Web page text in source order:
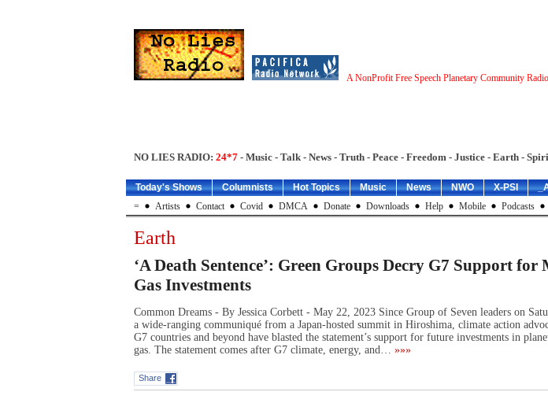
A NonProfit Free Speech Planetary Community
NO LIES RADIO: 24*7 - Music - Talk - News - Truth - Peace - Freedom - Justice - Earth -
Today's Shows Columnists Hot Topics Music News NWO X-PSI
=
Artists Contact Covid DMCA Donate Downloads Help Mobile Podcasts
Earth
‘A Death Sentence’: Green Groups Decry G7 Support for
Gas Investments
Common Dreams - By Jessica Corbett - May 22, 2023 Since Group of Seven leaders on
a wide-ranging communiqué from a Japan-hosted summit in Hiroshima, climate action
G7 countries and beyond have blasted the statement’s support for future investments in
gas. The statement comes after G7 climate, energy, and… »»»
Share